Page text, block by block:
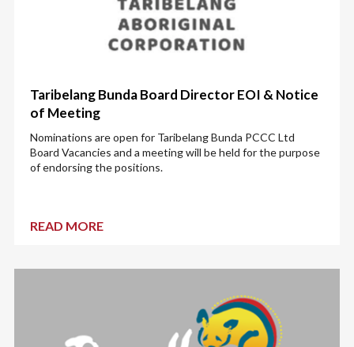
Taribelang Bunda Board Director EOI & Notice
of Meeting
Nominations are open for Taribelang Bunda PCCC Ltd
Board Vacancies and a meeting will be held for the purpose
of endorsing the positions.
READ MORE